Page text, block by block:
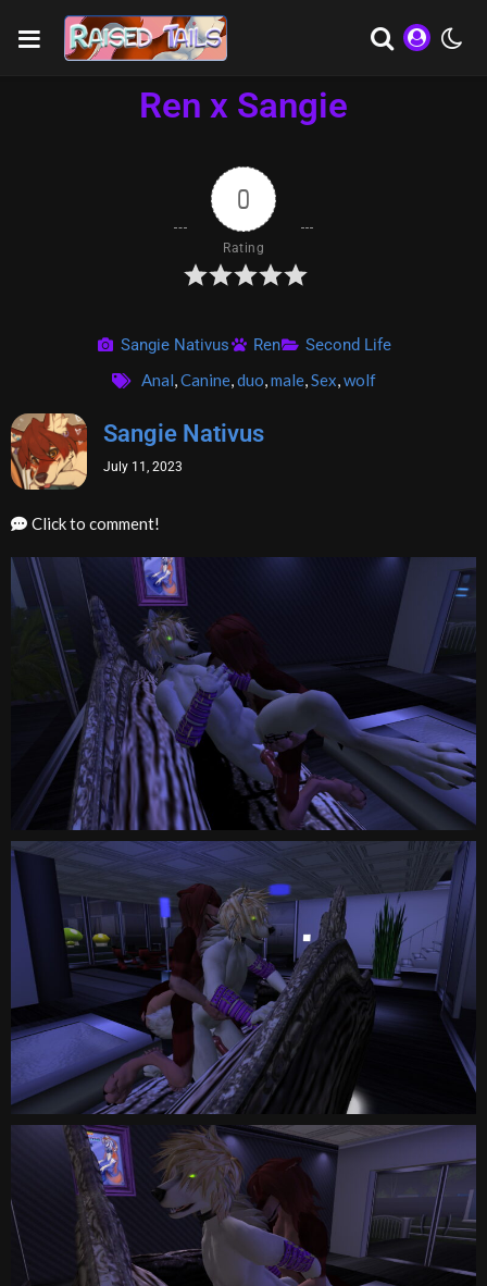
Ren x Sangie
0
Rating
Sangie Nativus Ren
Second Life
Anal,Canine,duo,male,Sex,wolf
Sangie Nativus
July 11, 2023
Click to comment!